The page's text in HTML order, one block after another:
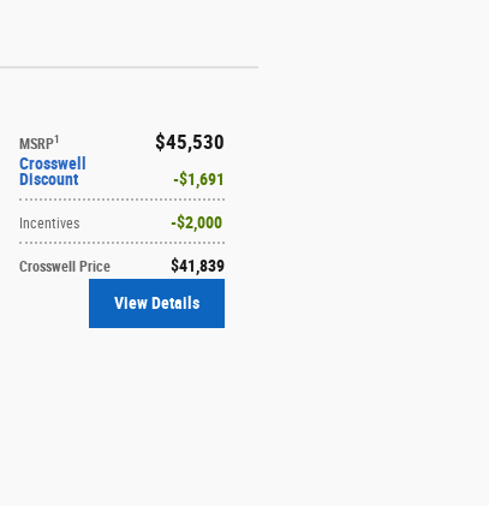
MSRP1 $45,530
Crosswell
Discount
$1,691
Incentives $2,000
Crosswell Price $41,839
View Details